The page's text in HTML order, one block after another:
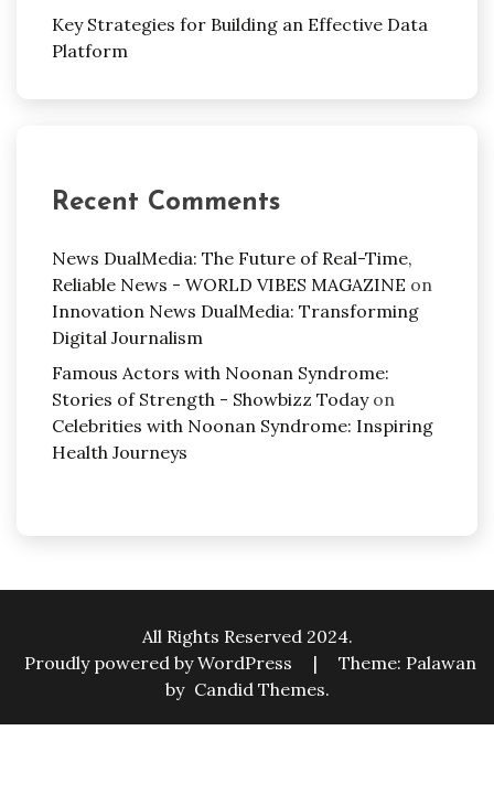
Key Strategies for Building an Effective Data
Platform
Recent Comments
News DualMedia: The Future of Real-Time,
Reliable News - WORLD VIBES MAGAZINE on
Innovation News DualMedia: Transforming
Digital Journalism
Famous Actors with Noonan Syndrome:
Stories of Strength - Showbizz Todayon
Celebrities with Noonan Syndrome: Inspiring
Health Journeys
All Rights Reserved 2024.
Proudly powered by WordPress
|
Theme: Palawan
by Candid Themes.